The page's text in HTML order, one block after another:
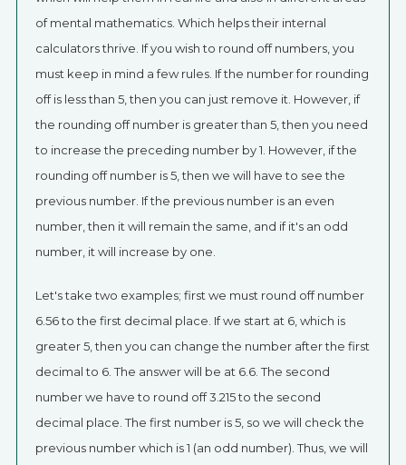
of mental mathematics. Which helps their internal
calculators thrive. If you wish to round off numbers, you
must keep in mind a few rules. If the number for rounding
off is less than 5, then you can just remove it. However, if
the rounding off number is greater than 5, then you need
to increase the preceding number by 1. However, if the
rounding off number is 5, then we will have to see the
previous number. If the previous number is an even
number, then it will remain the same, and if it's an odd
number, it will increase by one.
Let's take two examples; first we must round off number
6.56 to the first decimal place. If we start at 6, which is
greater 5, then you can change the number after the first
decimal to 6. The answer will be at 6.6. The second
number we have to round off 3.215 to the second
decimal place. The first number is 5, so we will check the
previous number which is 1 (an odd number). Thus, we will